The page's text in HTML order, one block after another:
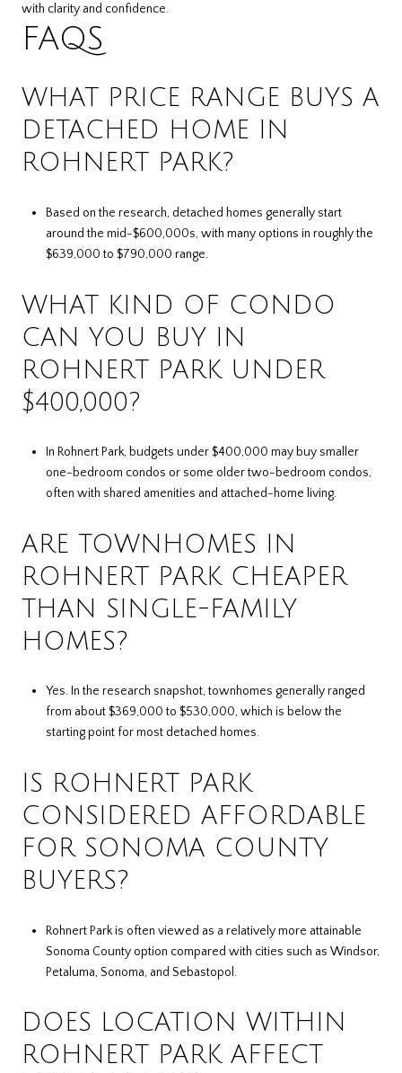
with clarity and confidence.
FAQS
WHAT PRICE RANGE BUYS A
DETACHED HOME IN
ROHNERT PARK?
Based on the research, detached homes generally start
around the mid-$600,000s, with many options in roughly the
$639,000 to $790,000 range.
WHAT KIND OF CONDO
CAN YOU BUY IN
ROHNERT PARK UNDER
$400,000?
In Rohnert Park, budgets under $400,000 may buy smaller
one-bedroom condos or some older two-bedroom condos,
often with shared amenities and attached-home living.
ARE TOWNHOMES IN
ROHNERT PARK CHEAPER
THAN SINGLE-FAMILY
HOMES?
Yes. In the research snapshot, townhomes generally ranged
from about $369,000 to $530,000, which is below the
starting point for most detached homes.
IS ROHNERT PARK
CONSIDERED AFFORDABLE
FOR SONOMA COUNTY
BUYERS?
Rohnert Park is often viewed as a relatively more attainable
Sonoma County option compared with cities such as Windsor,
Petaluma, Sonoma, and Sebastopol.
DOES LOCATION WITHIN
ROHNERT PARK AFFECT